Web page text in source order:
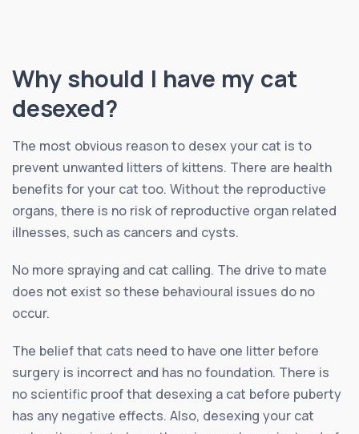
Why should I have my cat
desexed?
The most obvious reason to desex your cat is to
prevent unwanted litters of kittens. There are health
benefits for your cat too. Without the reproductive
organs, there is no risk of reproductive organ related
illnesses, such as cancers and cysts.
No more spraying and cat calling. The drive to mate
does not exist so these behavioural issues do no
occur.
The belief that cats need to have one litter before
surgery is incorrect and has no foundation. There is
no scientific proof that desexing a cat before puberty
has any negative effects. Also, desexing your cat